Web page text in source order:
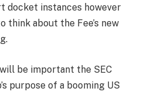
docket instances however
think about the Fee’s new
be important the SEC
purpose of a booming US